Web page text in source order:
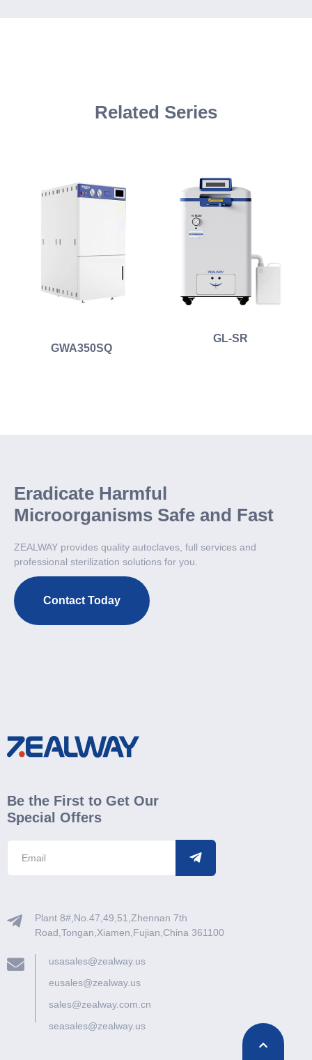
Related Series
GWA350SQ
GL-SR
Eradicate Harmful
Microorganisms Safe and Fast
ZEALWAY provides quality autoclaves, full services and
professional sterilization solutions for you.
Contact Today
Be the First to Get Our
Special Offers
Plant 8#,No.47,49,51,Zhennan 7th
Road,Tongan,Xiamen,Fujian,China 361100
usasales@zealway.us
eusales@zealway.us
sales@zealway.com.cn
seasales@zealway.us